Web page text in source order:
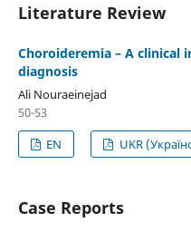
Literature Review
Choroideremia – A clinical
diagnosis
Ali Nouraeinejad
50-53
EN
UKR
Case Reports